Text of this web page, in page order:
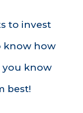
to invest
know how
you know
best!